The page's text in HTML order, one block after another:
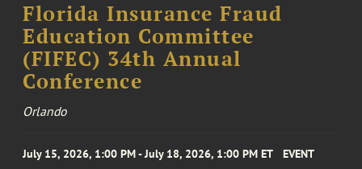
Florida Insurance Fraud
Education Committee
(FIFEC) 34th Annual
Conference
Orlando
July 15, 2026, 1:00 PM - July 18, 2026, 1:00 PM ET EVENT